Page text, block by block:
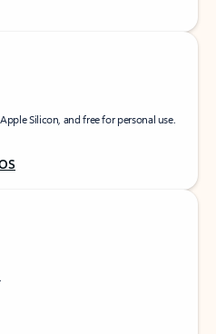
Silicon, and free for personal use.